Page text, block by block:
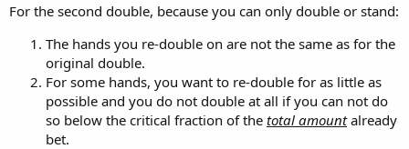
For the second double, because you can only double or stand:
The hands you re-double on are not the same as for the
original double.
For some hands, you want to re-double for as little as
possible and you do not double at all if you can not do
so below the critical fraction of the total amountalready
bet.